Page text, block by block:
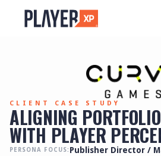
CLIENT CASE STUDY
ALIGNING
WITH PLAYER
PERSONA FOCUS: Publisher Director /